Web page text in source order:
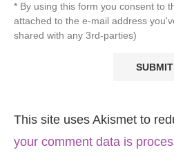
* By using this form you consent to
attached to the e-mail address
shared with any 3rd-parties)
This site uses Akismet to
your comment data is